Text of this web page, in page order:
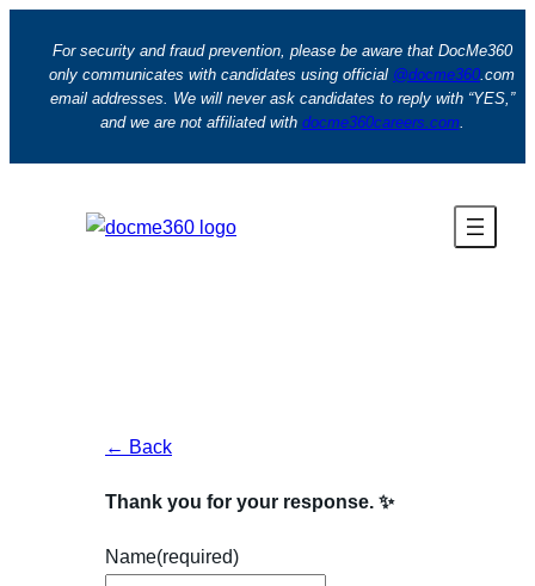
content
For security and fraud prevention, please be aware that DocMe360
only communicates with candidates using official @docme360 .com
email addresses. We will never ask candidates to reply with “YES,”
and we are not affiliated with docme360careers.com
← Back
Thank you for your response. ✨
Name(required)